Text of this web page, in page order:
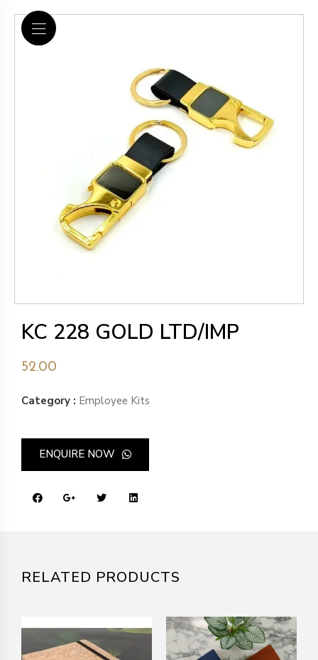
KC 228 GOLD LTD/IMP
52.00
Category : Employee Kits
ENQUIRE NOW
RELATED PRODUCTS